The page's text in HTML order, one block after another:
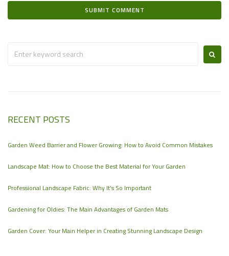
RECENT POSTS
Garden Weed Barrier and Flower Growing: How to Avoid Common Mistakes
Landscape Mat: How to Choose the Best Material for Your Garden
Professional Landscape Fabric: Why It’s So Important
Gardening for Oldies: The Main Advantages of Garden Mats
Garden Cover: Your Main Helper in Creating Stunning Landscape Design